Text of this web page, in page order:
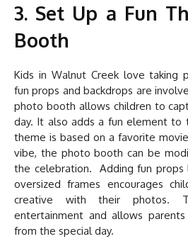
3. Set Up a Fun
Booth
Kids in Walnut Creek love taking
fun props and backdrops are
photo booth allows children to
day. It also adds a fun element
theme is based on a favorite
vibe, the photo booth can be
the celebration. Adding fun props
oversized frames encourages
creative with their photos.
entertainment and allows
from the special day.